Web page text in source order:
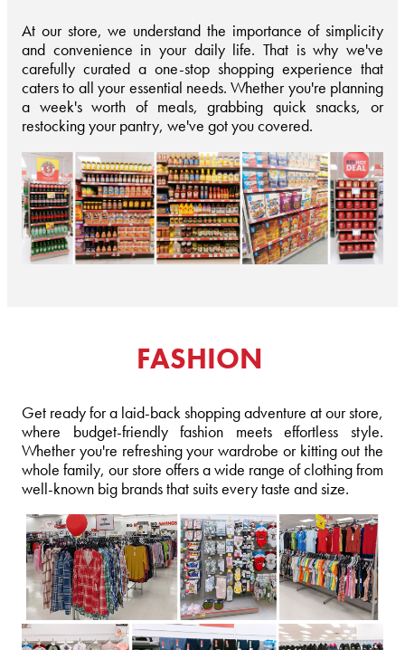
At our store, we understand the importance of simplicity
and convenience in your daily life. That is why we've
carefully curated a one-stop shopping experience that
caters to all your essential needs. Whether you're planning
a week's worth of meals, grabbing quick snacks, or
restocking your pantry, we've got you covered.
FASHION
Get ready for a laid-back shopping adventure at our store,
where budget-friendly fashion meets effortless style.
Whether you're refreshing your wardrobe or kitting out the
whole family, our store offers a wide range of clothing from
well-known big brands that suits every taste and size.